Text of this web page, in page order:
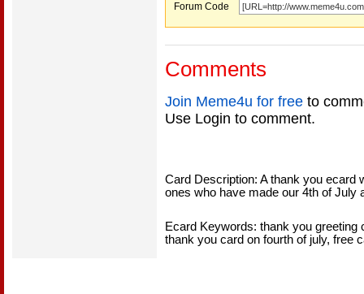
Forum Code
Comments
Join Meme4u for free to
Use Login to comment.
Card Description: A thank you ecard
ones who have made our 4th of July
Ecard Keywords: thank you
thank you card on fourth of july, free